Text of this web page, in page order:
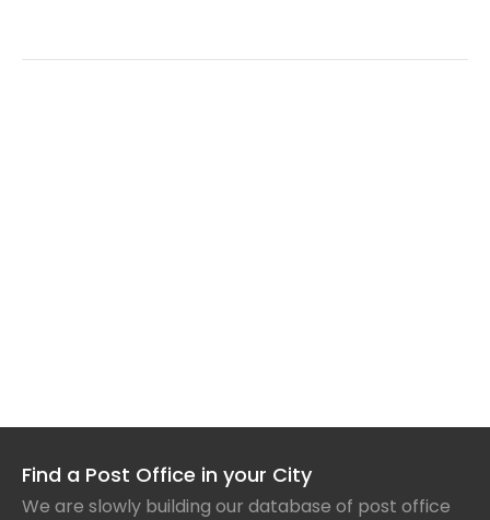
Find a Post Office in your City
We are slowly building our database of post office